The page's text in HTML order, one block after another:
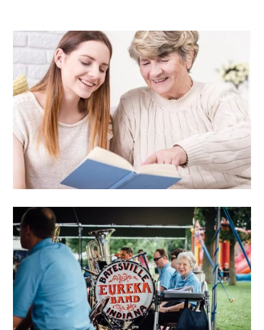
Free guide
Free senior care decision
guide
DOWNLOAD E-BOOK
Education center Free guide
Consumer rights
DOWNLOAD E-BOOK